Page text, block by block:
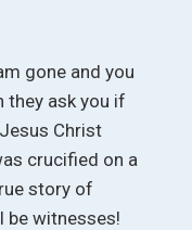
gone and you
they ask you if
Christ
crucified on a
story of
be witnesses!